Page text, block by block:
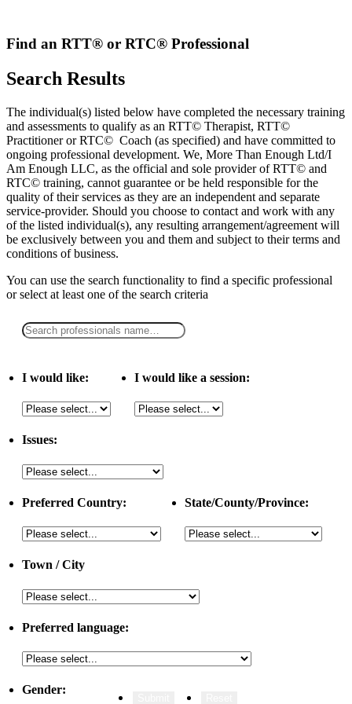
content
Find an RTT® or RTC® Professional
Search Results
The individual(s) listed below have completed the necessary training
and assessments to qualify as an RTT© Therapist, RTT©
Practitioner or RTC© Coach (as specified) and have committed to
ongoing professional development. We, More Than Enough Ltd/I
Am Enough LLC, as the official and sole provider of RTT© and
RTC© training, cannot guarantee or be held responsible for the
quality of their services as they are an independent and separate
service-provider. Should you choose to contact and work with any
of the listed individual(s), any resulting arrangement/agreement will
be exclusively between you and them and subject to their terms and
conditions of business.
You can use the search functionality to find a specific professional
orselect at least one of the search criteria
I would like: I would like a session:
Issues:
Preferred Country: State/County/Province:
Town / City
Preferred language:
Gender: